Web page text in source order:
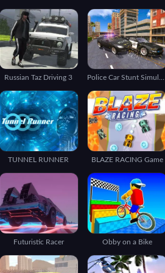
Russian Taz Driving 3 Police Car Stunt Simulation 3D
TUNNEL RUNNER BLAZE RACING Game
Futuristic Racer Obby on a Bike